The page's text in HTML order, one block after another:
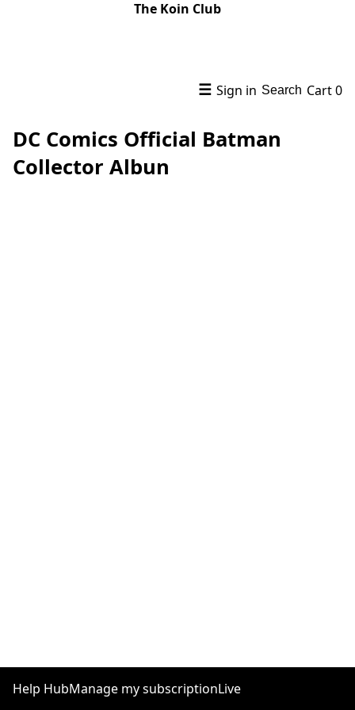
The Koin Club
☰ Sign in Search Cart0
DC Comics Official Batman
Collector Albun
Help HubManage my subscriptionLive